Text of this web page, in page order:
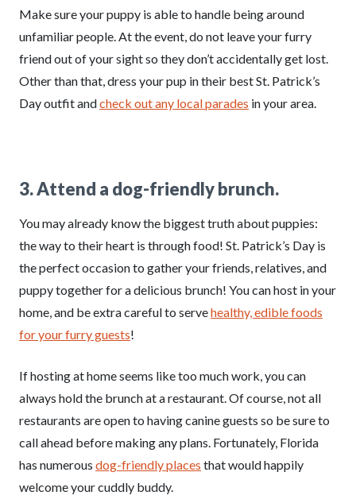
Make sure your puppy is able to handle being around
unfamiliar people. At the event, do not leave your furry
friend out of your sight so they don’t accidentally get lost.
Other than that, dress your pup in their best St. Patrick’s
Day outfit andcheck out any local parades in your area.
3. Attend a dog-friendly brunch.
You may already know the biggest truth about puppies:
the way to their heart is through food! St. Patrick’s Day is
the perfect occasion to gather your friends, relatives, and
puppy together for a delicious brunch! You can host in your
home, and be extra careful to servehealthy, edible foods
for your furry guests!
If hosting at home seems like too much work, you can
always hold the brunch at a restaurant. Of course, not all
restaurants are open to having canine guests so be sure to
call ahead before making any plans. Fortunately, Florida
has numerous dog-friendly places that would happily
welcome your cuddly buddy.